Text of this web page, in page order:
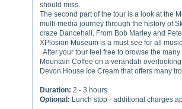
should miss.
The second part of the tour is a look at the
multi-media journey through the history of
craze Dancehall. From Bob Marley and
XPlosion Museum is a must see for all
After your tour feel free to browse the
Mountain Coffee on a verandah
Devon House Ice Cream that offers many
Duration: 2 - 3 hours
Optional: Lunch stop - additional charges